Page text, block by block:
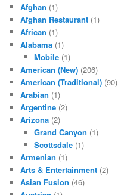
Afghan (1)
Afghan Restaurant (1)
African (1)
Alabama (1)
Mobile(1)
American (New) (206)
American (Traditional) (90)
Arabian (1)
Argentine (2)
Arizona (2)
Grand Canyon (1)
Scottsdale(1)
Armenian (1)
Arts & Entertainment (2)
Asian Fusion (46)